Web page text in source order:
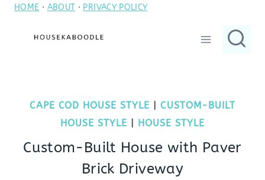
SkipHOME · ABOUT · PRIVACY POLICY
CAPE COD HOUSE STYLE
CUSTOM-BUILT
HOUSE STYLE
HOUSE STYLE
Custom-Built House with Paver
Brick Driveway